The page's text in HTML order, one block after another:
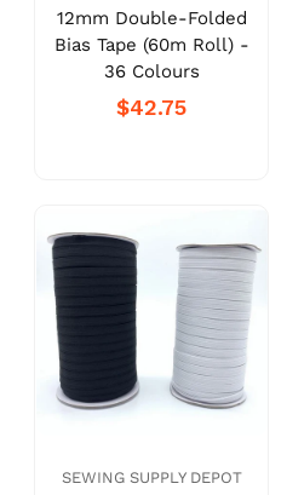
12mm Double-Folded
Bias Tape (60m Roll) -
36 Colours
$42.75
SEWING SUPPLY DEPOT